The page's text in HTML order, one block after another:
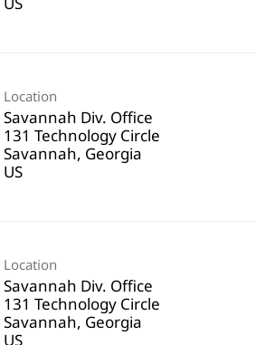
Location
Savannah Div. Office
131 Technology Circle
Savannah, Georgia
Location
Savannah Div. Office
131 Technology Circle
Savannah, Georgia